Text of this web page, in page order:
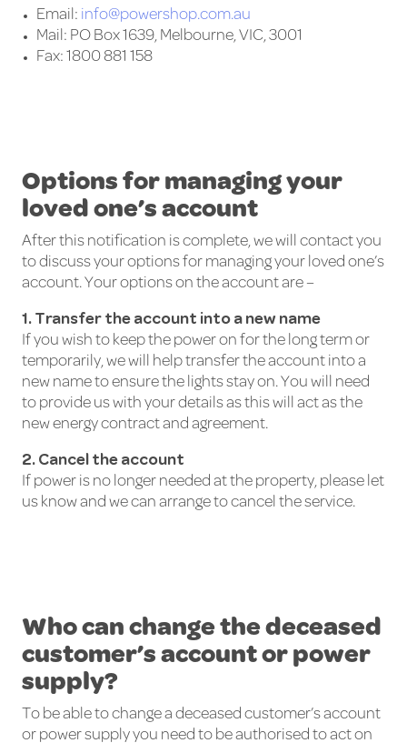
Email: info@powershop.com.au
Mail: PO Box 1639, Melbourne, VIC, 3001
Fax: 1800 881 158
Options for managing your
loved one’s account
After this notification is complete, we will contact you
to discuss your options for managing your loved one’s
account. Your options on the account are –
1. Transfer the account into a new name
If you wish to keep the power on for the long term or
temporarily, we will help transfer the account into a
new name to ensure the lights stay on. You will need
to provide us with your details as this will act as the
new energy contract and agreement.
2. Cancel the account
If power is no longer needed at the property, please let
us know and we can arrange to cancel the service.
Who can change the deceased
customer’s account or power
supply?
To be able to change a deceased customer’s account
or power supply you need to be authorised to act on